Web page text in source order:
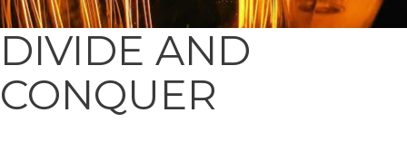
DIVIDE AND
CONQUER